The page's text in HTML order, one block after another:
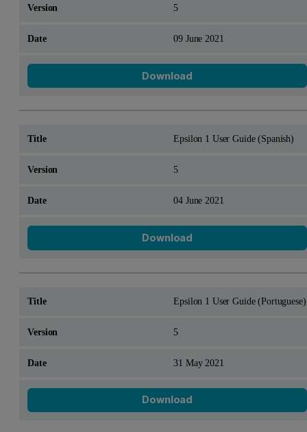
5
09 June 2021
Download
Epsilon 1 User Guide (Spanish)
5
04 June 2021
Download
Epsilon 1 User Guide (Portuguese)
5
31 May 2021
Download